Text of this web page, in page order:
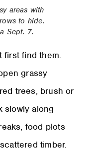
areas with
to hide.
Sept. 7.
first find them.
grassy
trees, brush or
slowly along
food plots
timber.